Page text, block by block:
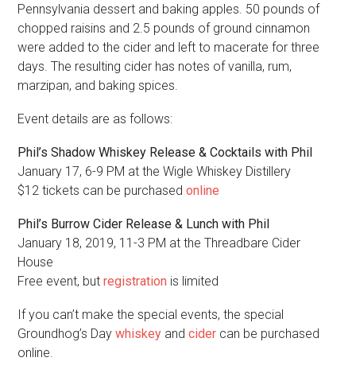
Pennsylvania dessert and baking apples. 50 pounds of
chopped raisins and 2.5 pounds of ground cinnamon
were added to the cider and left to macerate for three
days. The resulting cider has notes of vanilla, rum,
marzipan, and baking spices.
Event details are as follows:
Phil’s Shadow Whiskey Release & Cocktails with Phil
January 17, 6-9 PM at the Wigle Whiskey Distillery
$12 tickets can be purchasedonline
Phil’s Burrow Cider Release & Lunch with Phil
January 18, 2019, 11-3 PM at the Threadbare Cider
House
Free event, butregistration is limited
If you can’t make the special events, the special
Groundhog’s Daywhiskey andcider can be purchased
online.